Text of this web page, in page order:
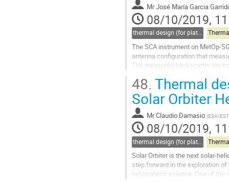
MrJosé María Garcia
08/10/2019,
thermal design (for platforms, instruments etc.)
The SCA instrument on MetOp-
antenna configuration that
The measured backscatter are
Go
to
contribution
page
48. Thermal
Solar Orbiter
MrClaudio Damasio (ESA/
08/10/2019,
Solar Orbiter is the next solar-
step forward in the exploration
heliospheric science. One of the